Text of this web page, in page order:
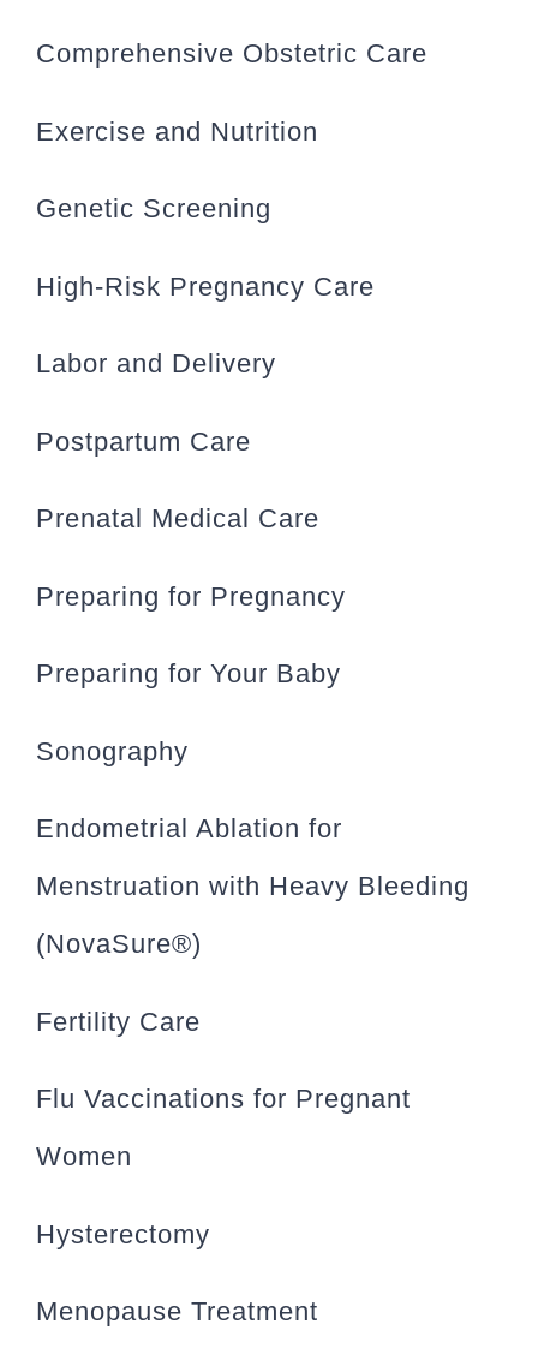
Comprehensive Obstetric Care
Exercise and Nutrition
Genetic Screening
High-Risk Pregnancy Care
Labor and Delivery
Postpartum Care
Prenatal Medical Care
Preparing for Pregnancy
Preparing for Your Baby
Sonography
Endometrial Ablation for
Menstruation with Heavy Bleeding
(NovaSure®)
Fertility Care
Flu Vaccinations for Pregnant
Women
Hysterectomy
Menopause Treatment